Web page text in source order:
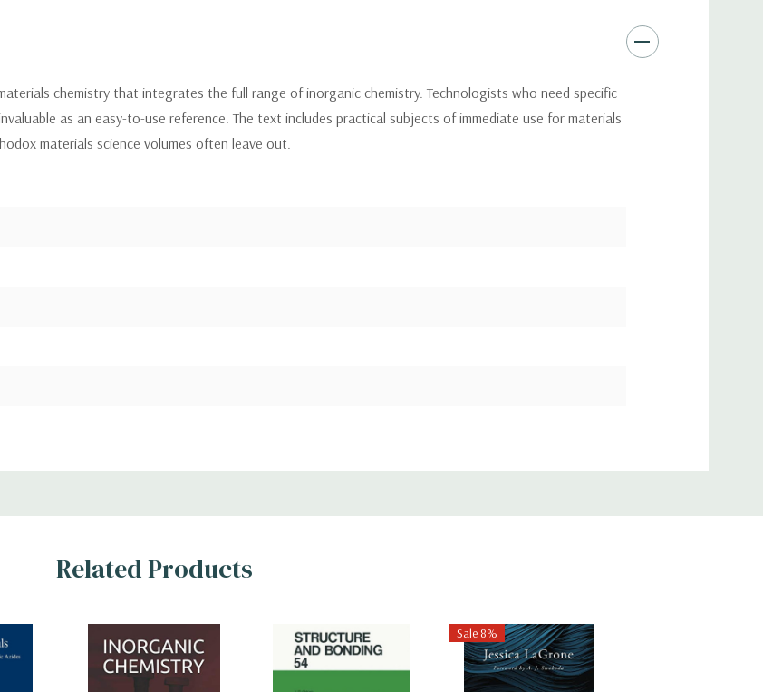
chemistry that integrates the full range of inorganic chemistry. Technologists who need specific
as an easy-to-use reference. The text includes practical subjects of immediate use for materials
materials science volumes often leave out.
Related Products
Sale 8%